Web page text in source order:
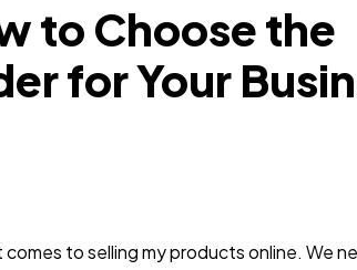
to Choose the
for Your
to selling my products online. We